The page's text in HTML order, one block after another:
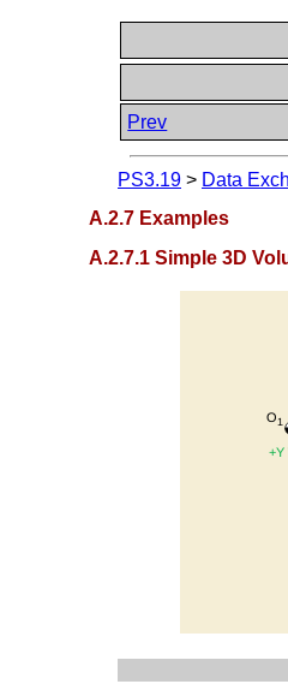
Prev
PS3.19 > Data
A.2.7 Examples
A.2.7.1 Simple 3D